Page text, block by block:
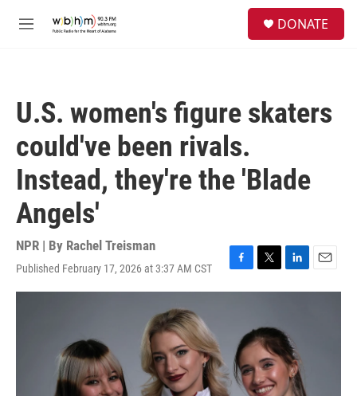
M
DONATE
U.S. women's figure skaters
could've been rivals.
Instead, they're the 'Blade
Angels'
NPR | By Rachel Treisman
Published February 17, 2026 at 3:37 AM CST
F
a
o
o
k
T
w
t
e
r
L
i
e
d
I
n
E
m